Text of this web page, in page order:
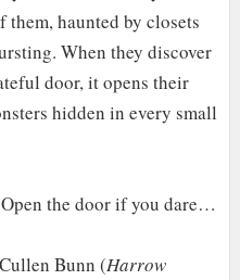
them, haunted by closets
When they discover
door, it opens their
hidden in every small
the door if you dare…
Bunn (Harrow